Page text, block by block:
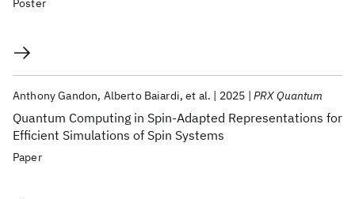
Poster
Quantum Computing in Spin-Adapted Representations for
Efficient Simulations of Spin Systems
Anthony Gandon Alberto Baiardi et al. 2025 PRX Quantum
Paper